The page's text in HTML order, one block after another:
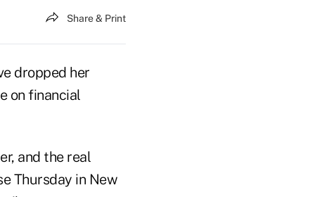
Share & Print
dropped her
on financial
and the real
Thursday in New